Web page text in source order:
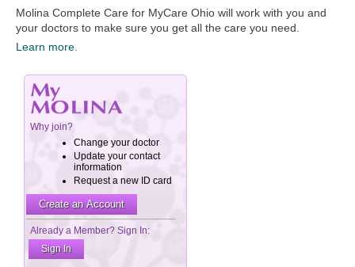
Molina Complete Care for MyCare Ohio will work with you and
your doctors to make sure you get all the care you need.
Learn more.